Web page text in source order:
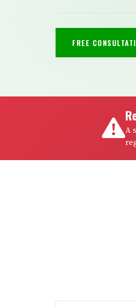
FREE
A